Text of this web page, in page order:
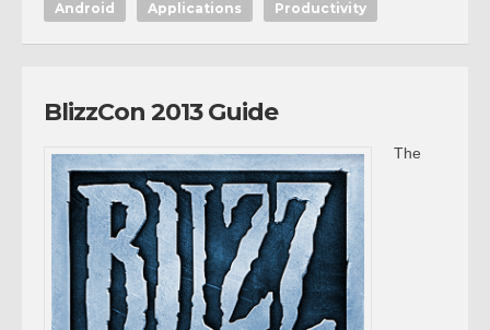
Android Applications Productivity
BlizzCon 2013 Guide
The